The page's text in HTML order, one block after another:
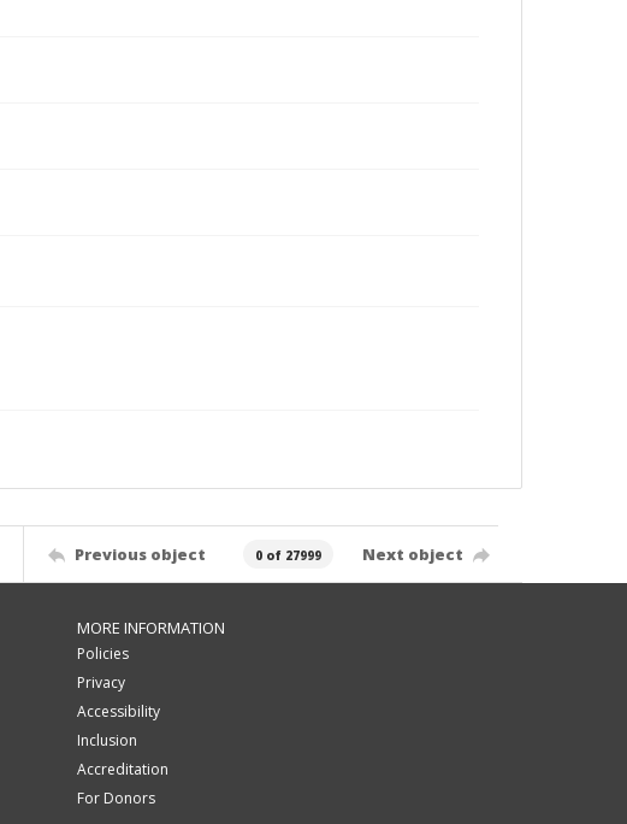
Previous object 0 of 27999 Next object
MORE INFORMATION
Policies
Privacy
Accessibility
Inclusion
Accreditation
For Donors